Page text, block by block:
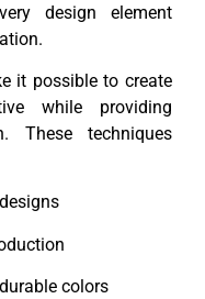
design element
it possible to create
while providing
These techniques
colors